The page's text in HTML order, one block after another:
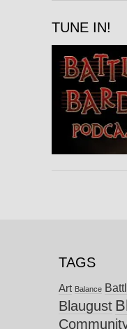
TUNE IN!
TAGS
Art Balance
Blaugust